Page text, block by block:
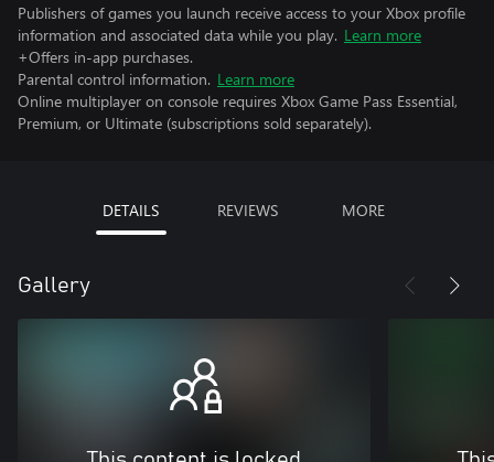
Publishers of games you launch receive access to your Xbox profile
information and associated data while you play. Learn more
+Offers in-app purchases.
Parental control information. Learn more
Online multiplayer on console requires Xbox Game Pass Essential,
Premium, or Ultimate (subscriptions sold separately).
DETAILS REVIEWS MORE
Gallery